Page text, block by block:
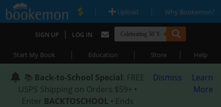
| Upload | Why Bookemon?
SIGN UP | LOG IN
Start My Book | Education | Store | Help
📚 Back-to-School Special: FREE
USPS Shipping on Orders $59+ •
Enter BACKTOSCHOOL • Ends
Dismiss
Learn
More